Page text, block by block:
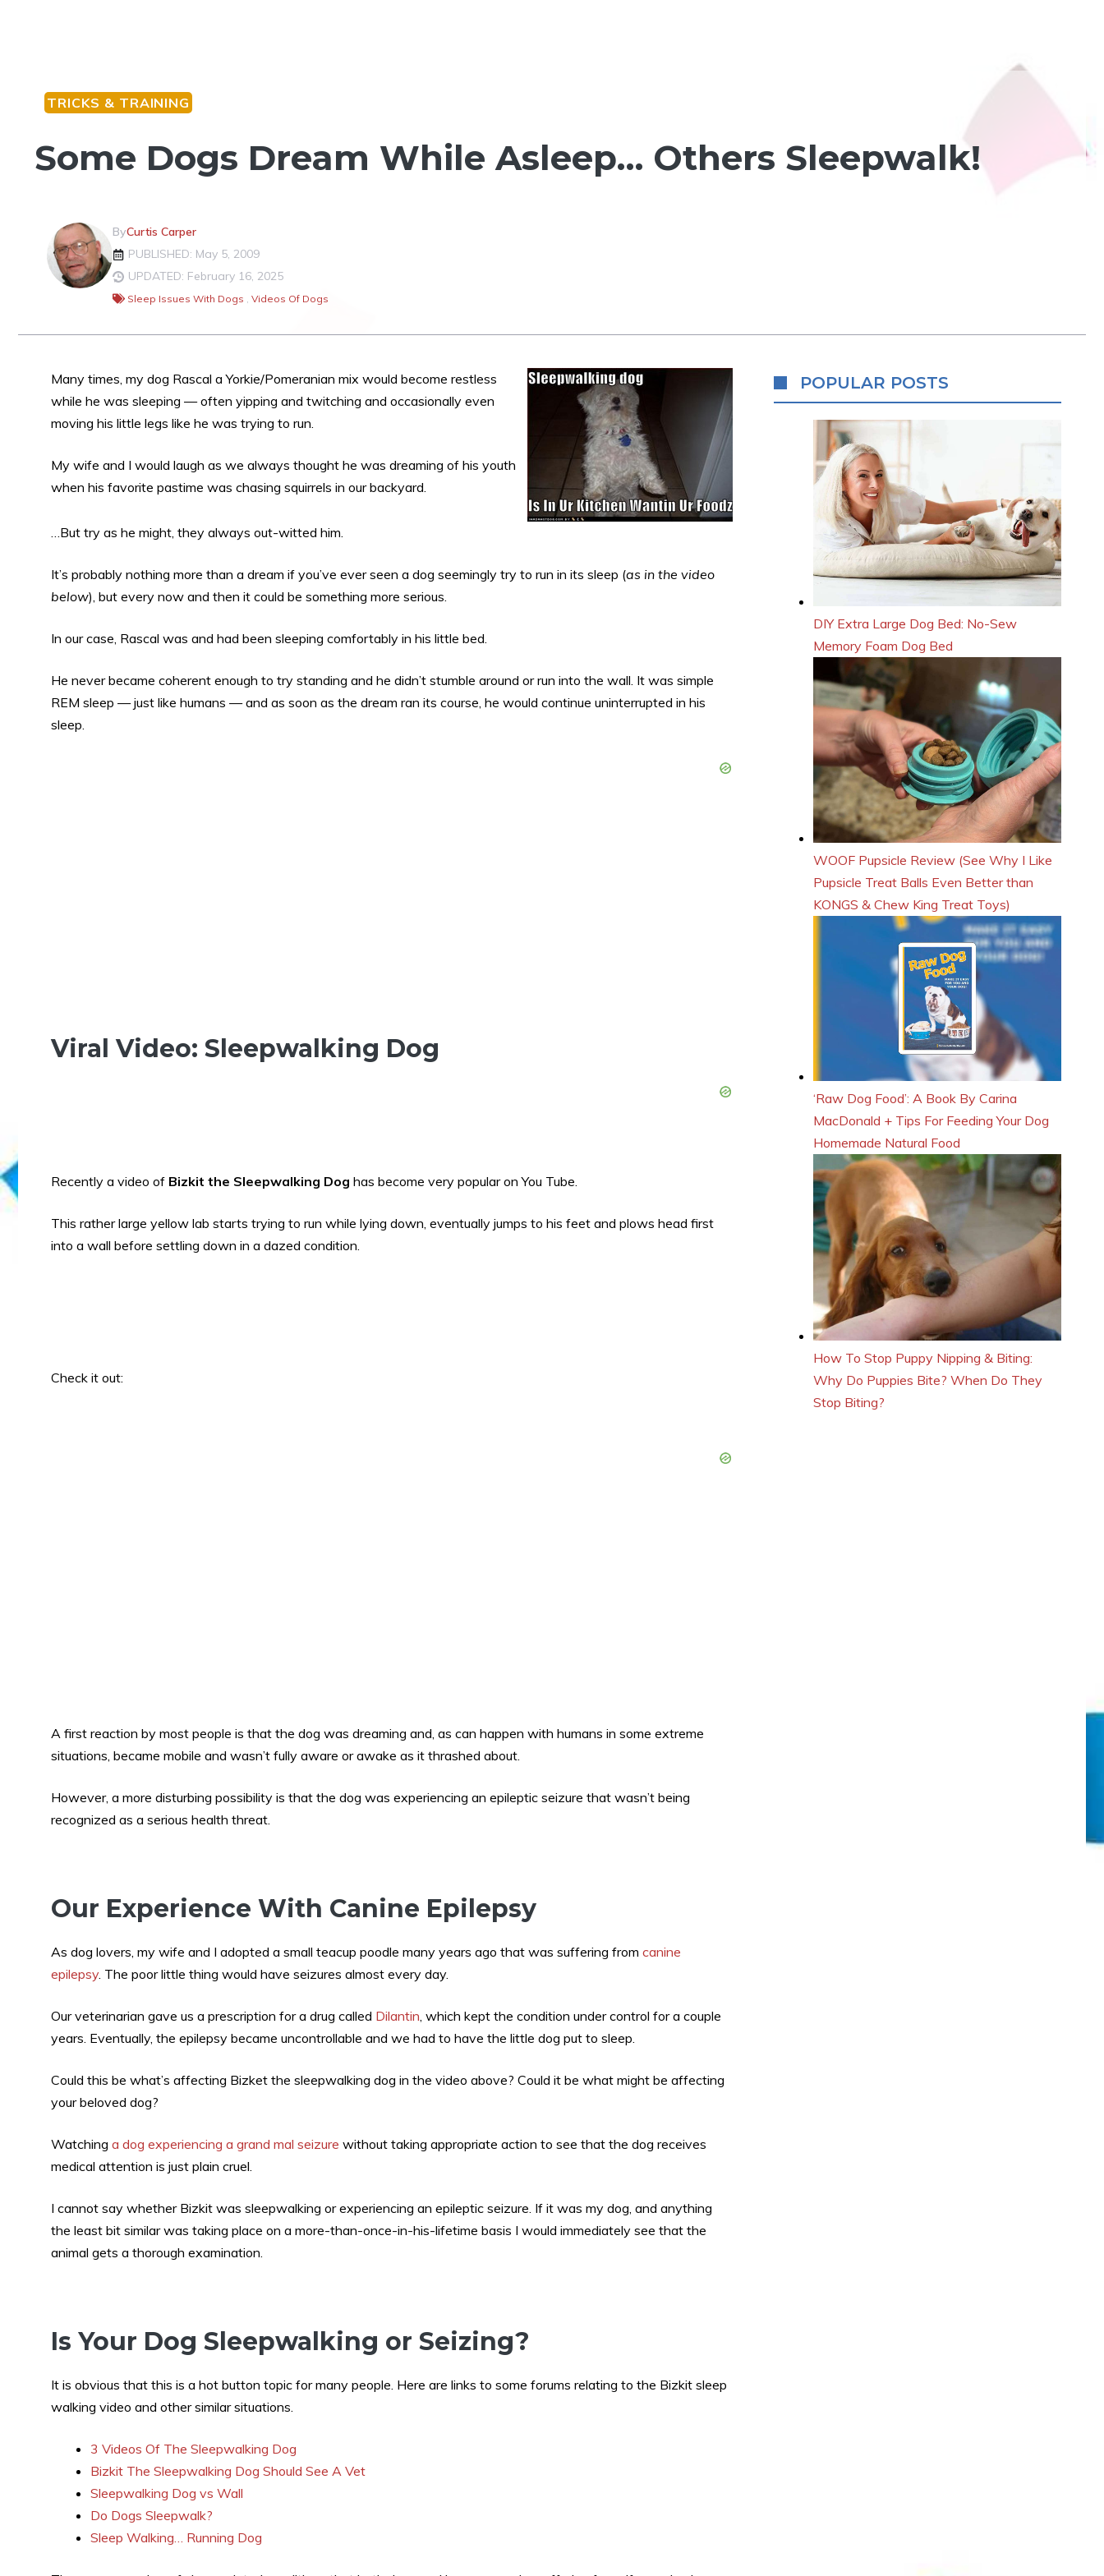
TRICKS & TRAINING
Some Dogs Dream While Asleep… Others Sleepwalk!
ByCurtis Carper
PUBLISHED: May 5, 2009
UPDATED: February 16, 2025
Sleep Issues With Dogs , Videos Of Dogs
Many times, my dog Rascal a Yorkie/Pomeranian mix would become restless
while he was sleeping — often yipping and twitching and occasionally even
moving his little legs like he was trying to run.
My wife and I would laugh as we always thought he was dreaming of his youth
when his favorite pastime was chasing squirrels in our backyard.
…But try as he might, they always out-witted him.
It’s probably nothing more than a dream if you’ve ever seen a dog seemingly try to run in its sleep (as in the video
below), but every now and then it could be something more serious.
In our case, Rascal was and had been sleeping comfortably in his little bed.
He never became coherent enough to try standing and he didn’t stumble around or run into the wall. It was simple
REM sleep — just like humans — and as soon as the dream ran its course, he would continue uninterrupted in his
sleep.
Viral Video: Sleepwalking Dog
Recently a video of Bizkit the Sleepwalking Dog has become very popular on You Tube.
This rather large yellow lab starts trying to run while lying down, eventually jumps to his feet and plows head first
into a wall before settling down in a dazed condition.
Check it out:
A first reaction by most people is that the dog was dreaming and, as can happen with humans in some extreme
situations, became mobile and wasn’t fully aware or awake as it thrashed about.
However, a more disturbing possibility is that the dog was experiencing an epileptic seizure that wasn’t being
recognized as a serious health threat.
Our Experience With Canine Epilepsy
As dog lovers, my wife and I adopted a small teacup poodle many years ago that was suffering from canine
epilepsy. The poor little thing would have seizures almost every day.
Our veterinarian gave us a prescription for a drug called Dilantin, which kept the condition under control for a couple
years. Eventually, the epilepsy became uncontrollable and we had to have the little dog put to sleep.
Could this be what’s affecting Bizket the sleepwalking dog in the video above? Could it be what might be affecting
your beloved dog?
Watching a dog experiencing a grand mal seizure without taking appropriate action to see that the dog receives
medical attention is just plain cruel.
I cannot say whether Bizkit was sleepwalking or experiencing an epileptic seizure. If it was my dog, and anything
the least bit similar was taking place on a more-than-once-in-his-lifetime basis I would immediately see that the
animal gets a thorough examination.
Is Your Dog Sleepwalking or Seizing?
It is obvious that this is a hot button topic for many people. Here are links to some forums relating to the Bizkit sleep
walking video and other similar situations.
3 Videos Of The Sleepwalking Dog
Bizkit The Sleepwalking Dog Should See A Vet
Sleepwalking Dog vs Wall
Do Dogs Sleepwalk?
Sleep Walking… Running Dog
POPULAR POSTS
DIY Extra Large Dog Bed: No-Sew
Memory Foam Dog Bed
WOOF Pupsicle Review (See Why I Like
Pupsicle Treat Balls Even Better than
KONGS & Chew King Treat Toys)
‘Raw Dog Food’: A Book By Carina
MacDonald + Tips For Feeding Your Dog
Homemade Natural Food
How To Stop Puppy Nipping & Biting:
Why Do Puppies Bite? When Do They
Stop Biting?